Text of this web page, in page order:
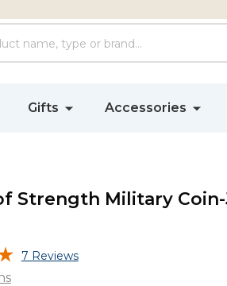
Gifts Accessories
Strength Military
7 Reviews